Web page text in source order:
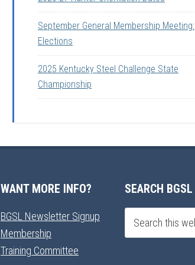
September General Membership Meeting:
Elections
2025 Kentucky Steel Challenge State
Championship
WANT MORE INFO?
BGSL Newsletter Signup
Membership
Training Committee
SEARCH BGSL